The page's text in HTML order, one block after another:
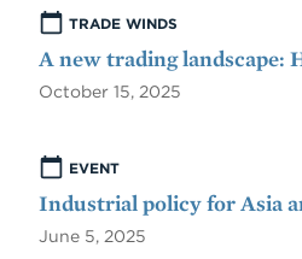
TRADE WINDS
A new trading landscape:
October 15, 2025
EVENT
Industrial policy for Asia
June 5, 2025